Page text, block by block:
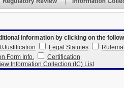
information by clicking on the
Justification
Legal Statutes
Form Info.
Certification
Information Collection (IC) List